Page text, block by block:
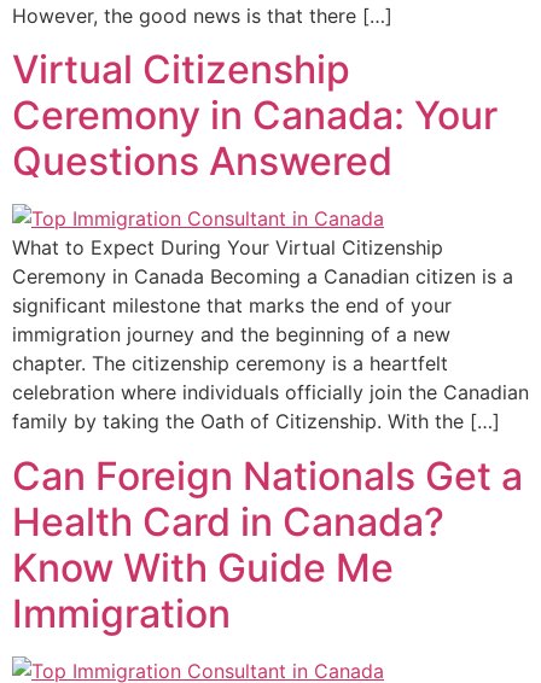
However, the good news is that there […]
Virtual Citizenship
Ceremony in Canada: Your
Questions Answered
What to Expect During Your Virtual Citizenship
Ceremony in Canada Becoming a Canadian citizen is a
significant milestone that marks the end of your
immigration journey and the beginning of a new
chapter. The citizenship ceremony is a heartfelt
celebration where individuals officially join the Canadian
family by taking the Oath of Citizenship. With the […]
Can Foreign Nationals Get a
Health Card in Canada?
Know With Guide Me
Immigration